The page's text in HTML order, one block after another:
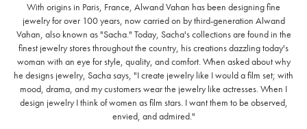
With origins in Paris, France, Alwand Vahan has been designing fine
jewelry for over 100 years, now carried on by third-generation Alwand
Vahan, also known as "Sacha." Today, Sacha's collections are found in the
finest jewelry stores throughout the country, his creations dazzling today's
woman with an eye for style, quality, and comfort. When asked about why
he designs jewelry, Sacha says, "I create jewelry like I would a film set; with
mood, drama, and my customers wear the jewelry like actresses. When I
design jewelry I think of women as film stars. I want them to be observed,
envied, and admired."